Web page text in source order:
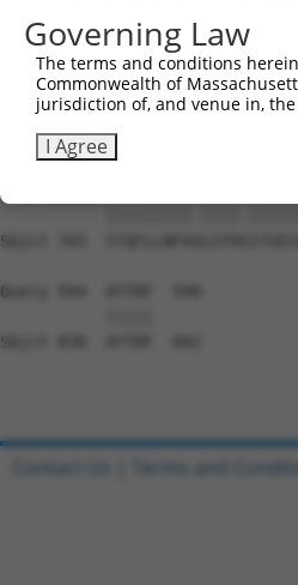
Sbjct 617
Query 801
Sbjct 691
Sbjct 765
Query 944  AYTRF  948
Sbjct 838  AYTRF  842
Governing Law
The terms and conditions
Commonwealth of
jurisdiction of, and venue in,
I Agree
Contact Us Terms and